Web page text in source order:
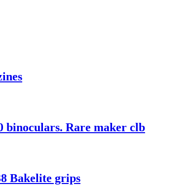
binoculars. Rare maker clb
Bakelite grips